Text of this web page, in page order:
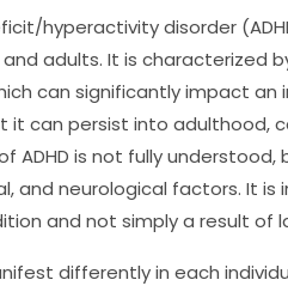
hyperactivity disorder
adults. It is characterized
can significantly impact an
it can persist into adulthood,
ADHD is not fully
and neurological factors. It
and not simply a result of
differently in each